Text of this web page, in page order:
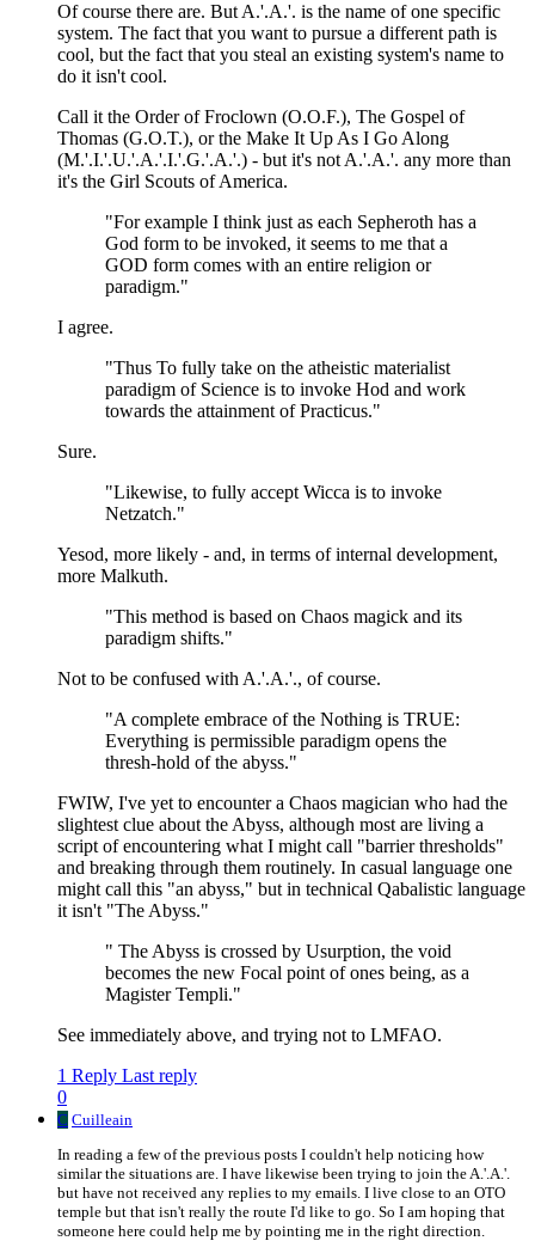
Of course there are. But A.'.A.'. is the name of one specific
system. The fact that you want to pursue a different path is
cool, but the fact that you steal an existing system's name to
do it isn't cool.
Call it the Order of Froclown (O.O.F.), The Gospel of
Thomas (G.O.T.), or the Make It Up As I Go Along
(M.'.I.'.U.'.A.'.I.'.G.'.A.'.) - but it's not A.'.A.'. any more than
it's the Girl Scouts of America.
"For example I think just as each Sepheroth has a
God form to be invoked, it seems to me that a
GOD form comes with an entire religion or
paradigm."
I agree.
"Thus To fully take on the atheistic materialist
paradigm of Science is to invoke Hod and work
towards the attainment of Practicus."
Sure.
"Likewise, to fully accept Wicca is to invoke
Netzatch."
Yesod, more likely - and, in terms of internal development,
more Malkuth.
"This method is based on Chaos magick and its
paradigm shifts."
Not to be confused with A.'.A.'., of course.
"A complete embrace of the Nothing is TRUE:
Everything is permissible paradigm opens the
thresh-hold of the abyss."
FWIW, I've yet to encounter a Chaos magician who had the
slightest clue about the Abyss, although most are living a
script of encountering what I might call "barrier thresholds"
and breaking through them routinely. In casual language one
might call this "an abyss," but in technical Qabalistic language
it isn't "The Abyss."
" The Abyss is crossed by Usurption, the void
becomes the new Focal point of ones being, as a
Magister Templi."
See immediately above, and trying not to LMFAO.
1 Reply Last reply
0
C Cuilleain
In reading a few of the previous posts I couldn't help noticing how
similar the situations are. I have likewise been trying to join the A.'.A.'.
but have not received any replies to my emails. I live close to an OTO
temple but that isn't really the route I'd like to go. So I am hoping that
someone here could help me by pointing me in the right direction.